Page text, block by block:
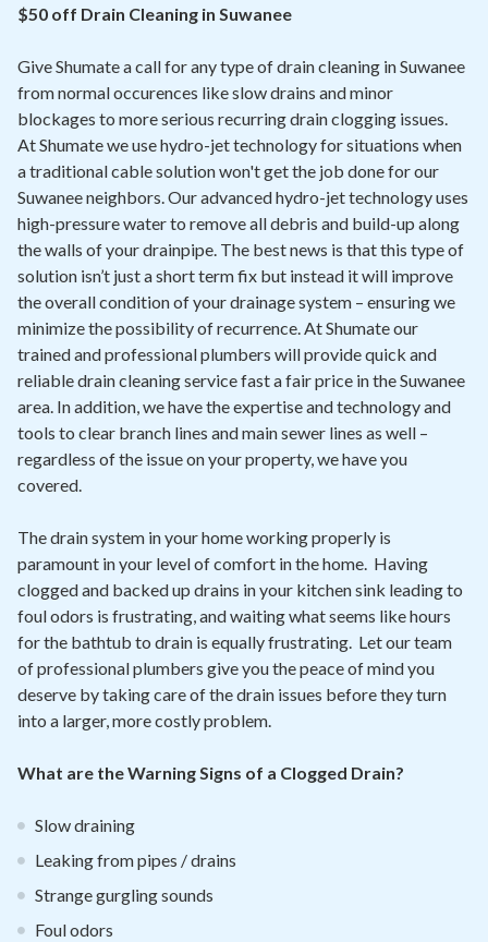
Air Quality
Signature Members
Financing
Promotions
Pay Your Bill Online
Join Our Team
Commercial Services
Request A Service
Blog
$50 off Drain Cleaning in Suwanee
Give Shumate a call for any type of drain cleaning in Suwanee
from normal occurences like slow drains and minor
blockages to more serious recurring drain clogging issues.
At Shumate we use hydro-jet technology for situations when
a traditional cable solution won't get the job done for our
Suwanee neighbors. Our advanced hydro-jet technology uses
high-pressure water to remove all debris and build-up along
the walls of your drainpipe. The best news is that this type of
solution isn’t just a short term fix but instead it will improve
the overall condition of your drainage system – ensuring we
minimize the possibility of recurrence. At Shumate our
trained and professional plumbers will provide quick and
reliable drain cleaning service fast a fair price in the Suwanee
area. In addition, we have the expertise and technology and
tools to clear branch lines and main sewer lines as well –
regardless of the issue on your property, we have you
covered.
The drain system in your home working properly is
paramount in your level of comfort in the home. Having
clogged and backed up drains in your kitchen sink leading to
foul odors is frustrating, and waiting what seems like hours
for the bathtub to drain is equally frustrating. Let our team
of professional plumbers give you the peace of mind you
deserve by taking care of the drain issues before they turn
into a larger, more costly problem.
What are the Warning Signs of a Clogged Drain?
Slow draining
Leaking from pipes / drains
Strange gurgling sounds
Foul odors